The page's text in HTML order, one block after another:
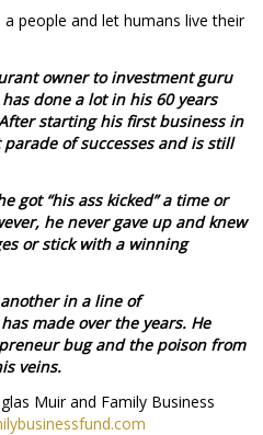
people and let humans live their
owner to investment guru
done a lot in his 60 years
starting his first business in
of successes and is still
got “his ass kicked” a time or
he never gave up and knew
or stick with a winning
in a line of
made over the years. He
bug and the poison from
veins.
Muir and Family Business